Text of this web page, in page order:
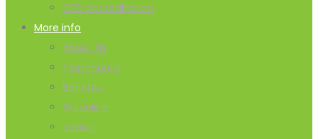
CPD Accreditation
More info
About Us
Testimonial
Benefits
Guideline
Venue